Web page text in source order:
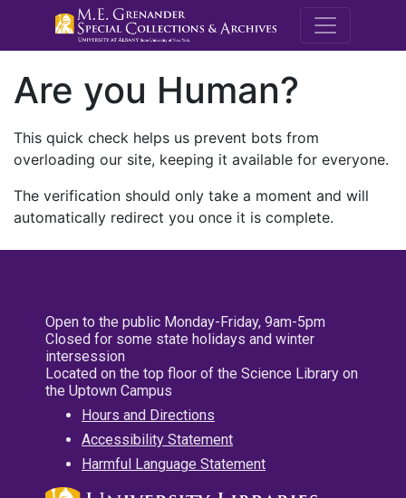
M.E.
Are you Human?
This quick check helps us prevent bots from
overloading our site, keeping it available for everyone.
The verification should only take a moment and will
automatically redirect you once it is complete.
Open to the public Monday-Friday, 9am-5pm
Closed for some state holidays and winter
intersession
Located on the top floor of the Science Library on
the Uptown Campus
Hours and Directions
Accessibility Statement
Harmful Language Statement